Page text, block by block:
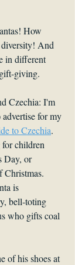
How
And
in different
giving.
Czechia: I'm
for my
to Czechia.
children
Day, or
Christmas.
is
bell-toting
who gifts coal
of his shoes at